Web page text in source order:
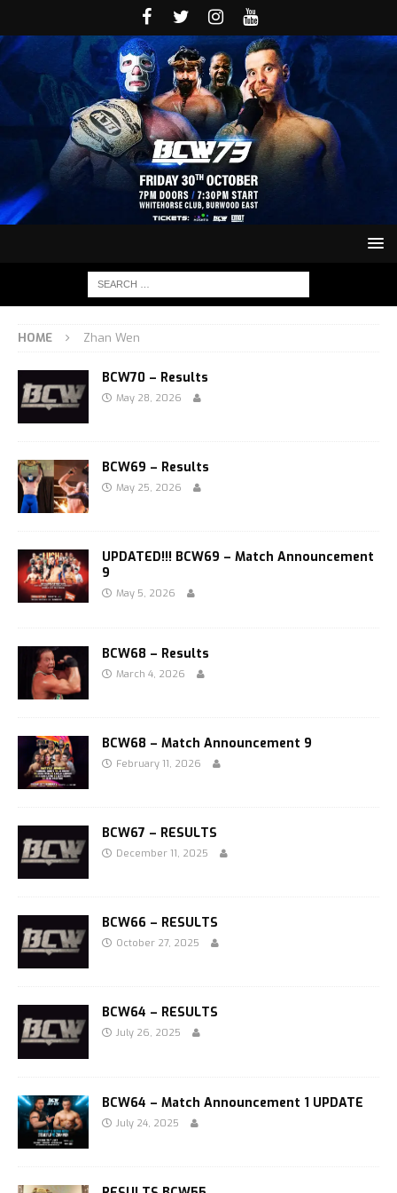
HOME Zhan Wen
BCW70 – Results
May 28, 2026
BCW69 – Results
May 25, 2026
UPDATED!!! BCW69 – Match Announcement
9
May 5, 2026
BCW68 – Results
March 4, 2026
BCW68 – Match Announcement 9
February 11, 2026
BCW67 – RESULTS
December 11, 2025
BCW66 – RESULTS
October 27, 2025
BCW64 – RESULTS
July 26, 2025
BCW64 – Match Announcement 1 UPDATE
July 24, 2025